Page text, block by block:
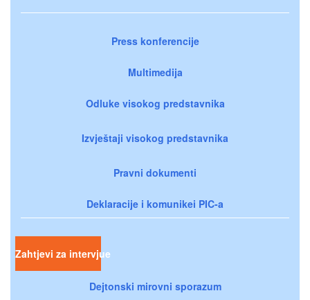
Press konferencije
Multimedija
Odluke visokog predstavnika
Izvještaji visokog predstavnika
Pravni dokumenti
Deklaracije i komunikei PIC-a
Zahtjevi za intervjue
Dejtonski mirovni sporazum